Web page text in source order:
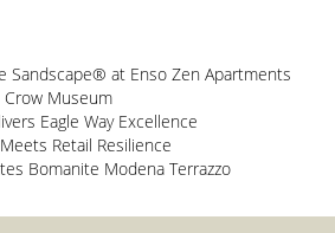
Sandscape® at Enso Zen Apartments
Museum
Eagle Way Excellence
Retail Resilience
Bomanite Modena Terrazzo